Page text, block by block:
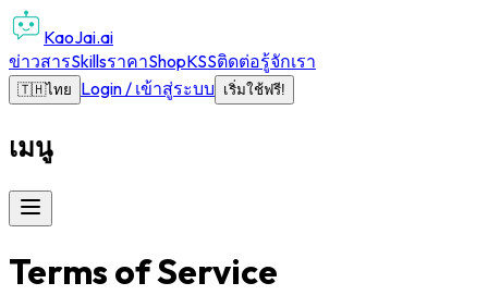
KaoJai.ai
ข่าวสารSkillsราคาShopKSSติดต่อรู้จักเรา
🇹🇭ไทย Login / เข้าสู่ระบบ เริ่มใช้ฟรี!
เมนู
Terms of Service